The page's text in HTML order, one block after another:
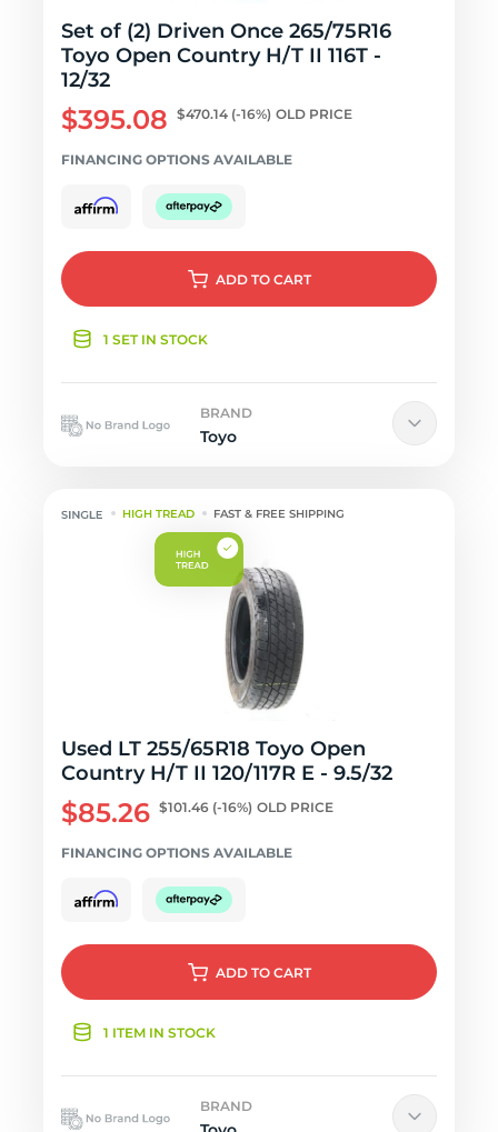
Set of (2) Driven Once 265/75R16
Toyo Open Country H/T II 116T -
12/32
$395.08 $470.14 (-16%) OLD PRICE
FINANCING OPTIONS AVAILABLE
ADD TO CART
1 SET IN STOCK
BRAND
Toyo
HIGH TREAD FAST & FREE SHIPPING
Used LT 255/65R18 Toyo Open
Country H/T II 120/117R E - 9.5/32
$85.26 $101.46 (-16%) OLD PRICE
FINANCING OPTIONS AVAILABLE
ADD TO CART
1 ITEM IN STOCK
BRAND